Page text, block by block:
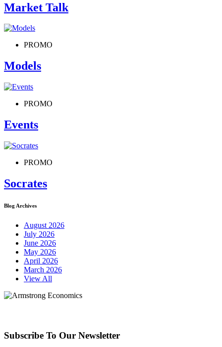
Market Talk
PROMO
Models
PROMO
Events
PROMO
Socrates
Blog Archives
August 2026
July 2026
June 2026
May 2026
April 2026
March 2026
View All
Subscribe To Our Newsletter